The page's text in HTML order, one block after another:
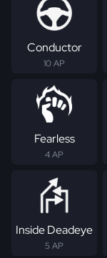
Conductor
10 AP
Fearless
4 AP
Inside Deadeye
5 AP